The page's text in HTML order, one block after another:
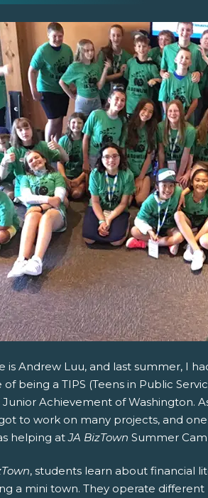
New Window)
New Window)
(Opens New Window)
New Window)
(Opens Your Computers Default
is Andrew Luu, and last summer, I
of being a TIPS (Teens in Public
Achievement of Washington.
to work on many projects, and
helping atJA BizTown Summer
, students learn about financial
a mini town. They operate different